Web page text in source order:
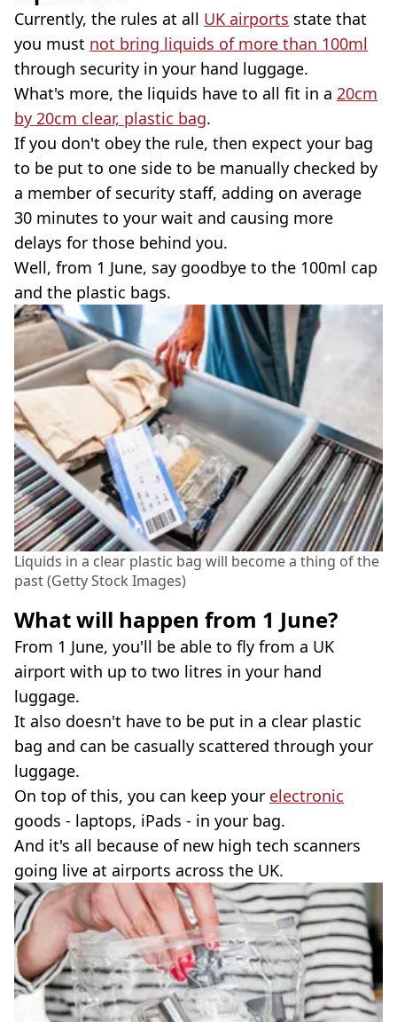
Currently, the rules at all UK airports state that
you must not bring liquids of more than 100ml
through security in your hand luggage.
What's more, the liquids have to all fit in a 20cm
by 20cm clear, plastic bag.
If you don't obey the rule, then expect your bag
to be put to one side to be manually checked by
a member of security staff, adding on average
30 minutes to your wait and causing more
delays for those behind you.
Well, from 1 June, say goodbye to the 100ml cap
and the plastic bags.
Liquids in a clear plastic bag will become a thing of the
past (Getty Stock Images)
What will happen from 1 June?
From 1 June, you'll be able to fly from a UK
airport with up to two litres in your hand
luggage.
It also doesn't have to be put in a clear plastic
bag and can be casually scattered through your
luggage.
On top of this, you can keep your electronic
goods - laptops, iPads - in your bag.
And it's all because of new high tech scanners
going live at airports across the UK.